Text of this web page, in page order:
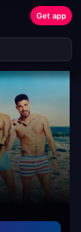
Get app